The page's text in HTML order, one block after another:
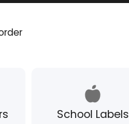
School Labels